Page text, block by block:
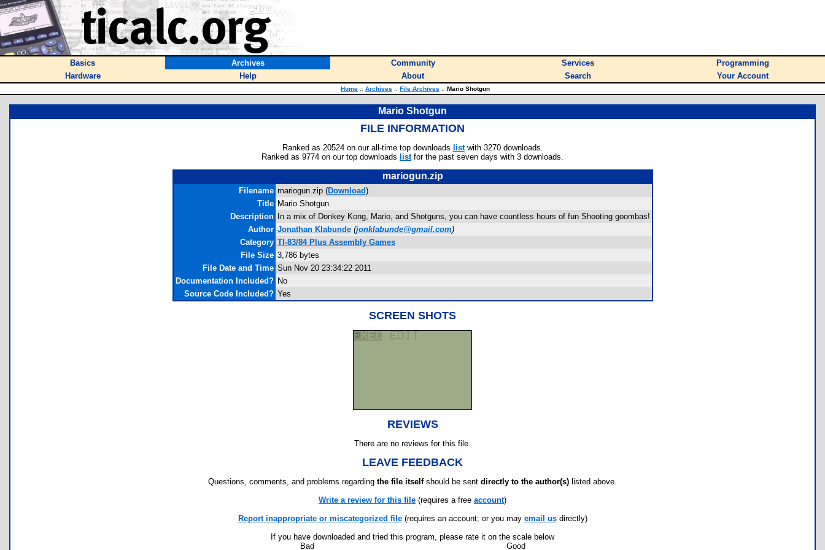
Basics Archives Community Services
Programming
Hardware
Help About Search Your Account
Home :: Archives :: File Archives :: Mario Shotgun
Mario Shotgun
FILE INFORMATION
Ranked as 20524 on our all-time top downloads listwith 3270 downloads.
Ranked as 9774 on our top downloads listfor the past seven days with 3 downloads.
mariogun.zip
Filename mariogun.zip (Download)
Title Mario Shotgun
Description
In a mix of Donkey Kong, Mario, and Shotguns, you can have countless hours of fun Shooting goombas!
Author Jonathan Klabunde (jonklabunde@gmail.com)
Category TI-83/84 Plus Assembly Games
File Size 3,786 bytes
File Date and Time Sun Nov 20 23:34:22 2011
Documentation Included? No
Source Code Included? Yes
SCREEN SHOTS
REVIEWS
There are no reviews for this file.
LEAVE FEEDBACK
Questions, comments, and problems regarding the file itselfshould be sent directly to the author(s) listed above.
Write a review for this file (requires a free account)
Report inappropriate or miscategorized file(requires an account; or you may email usdirectly)
If you have downloaded and tried this program, please rate it on the scale below
Bad
Good